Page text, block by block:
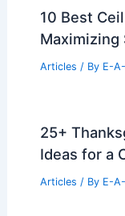
10 Best
Maximizing
Articles / By E-
25+
Ideas for a
Articles / By E-